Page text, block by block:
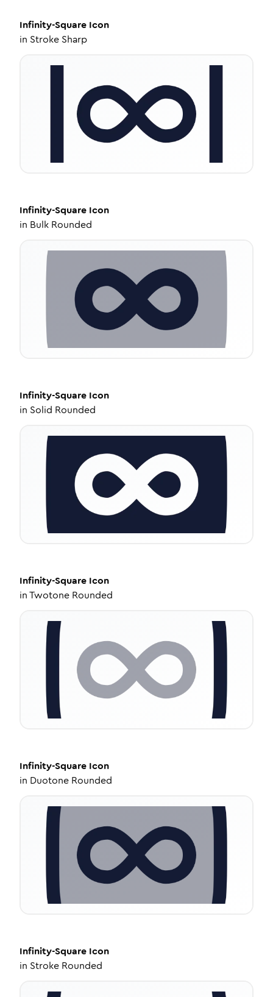
Infinity-Square Icon
in Stroke Sharp
Infinity-Square Icon
in Bulk Rounded
Infinity-Square Icon
in Solid Rounded
Infinity-Square Icon
inTwotone Rounded
Infinity-Square Icon
in Duotone Rounded
Infinity-Square Icon
in Stroke Rounded